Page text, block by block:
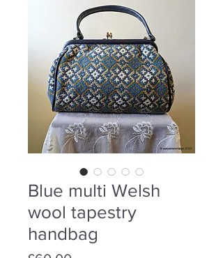
Blue multi Welsh
wool tapestry
handbag